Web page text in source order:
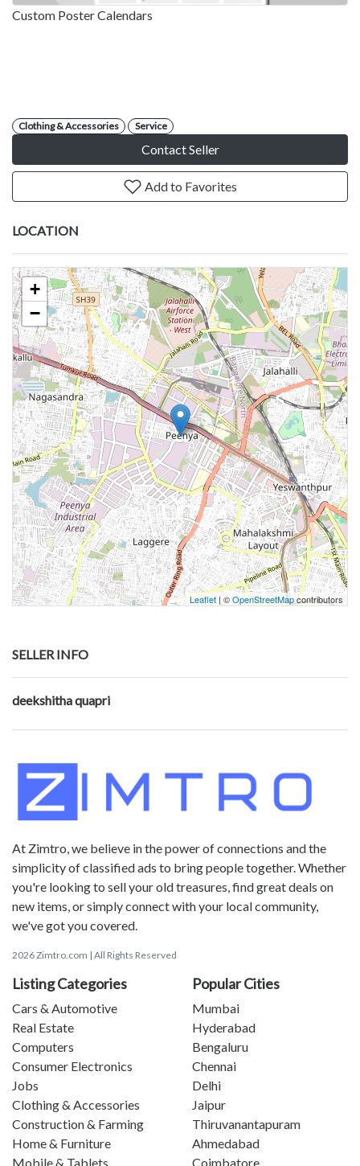
Custom Poster Calendars
Clothing & Accessories Service
Contact Seller
Add to Favorites
LOCATION
+
−
Leaflet | ©OpenStreetMapcontributors
SELLER INFO
deekshitha quapri
At Zimtro, we believe in the power of connections and the
simplicity of classified ads to bring people together. Whether
you're looking to sell your old treasures, find great deals on
new items, or simply connect with your local community,
we've got you covered.
2026 Zimtro.com | All Rights Reserved
Listing Categories
Cars & Automotive
Real Estate
Computers
Consumer Electronics
Jobs
Clothing & Accessories
Construction & Farming
Home & Furniture
Mobile & Tablets
Popular Cities
Mumbai
Hyderabad
Bengaluru
Chennai
Delhi
Jaipur
Thiruvanantapuram
Ahmedabad
Coimbatore